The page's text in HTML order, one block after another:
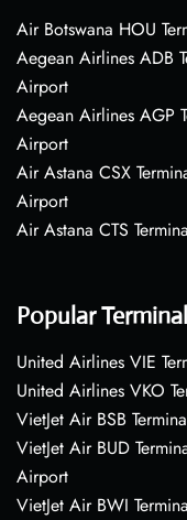
Air Botswana HOU
Aegean Airlines ADB
Airport
Aegean Airlines AGP
Airport
Air Astana CSX
Airport
Air Astana CTS
Popular
United Airlines VIE
United Airlines VKO
VietJet Air BSB
VietJet Air BUD
Airport
VietJet Air BWI